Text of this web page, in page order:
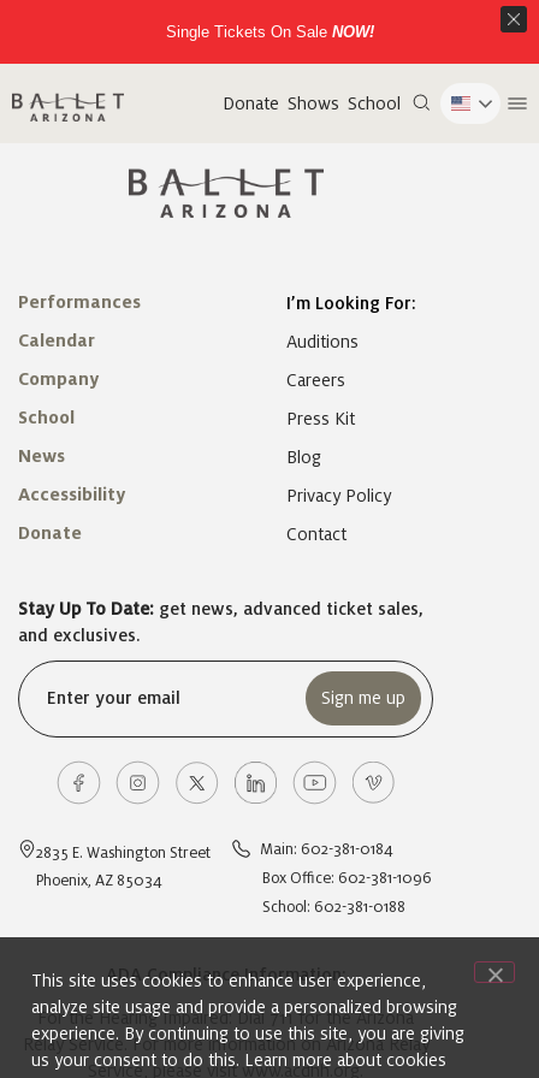
Donate Shows School
Performances
Calendar
Company
School
News
Accessibility
Donate
I’m Looking For:
Auditions
Careers
Press Kit
Blog
Privacy Policy
Contact
Stay Up To Date: get news, advanced ticket sales,
and exclusives.
2835 E. Washington Street
Phoenix, AZ 85034
Main: 602-381-0184
Box Office: 602-381-1096
School: 602-381-0188
ADA Compliance Information:
For the Hearing Impaired: Dial 711 for the Arizona
Relay Service. For more information on Arizona Relay
Service, please visit www.acdhh.org.
Single Tickets On SaleNOW!
This site uses cookies to enhance user experience,
analyze site usage and provide a personalized browsing
experience. By continuing to use this site, you are giving
us your consent to do this. Learn more about cookies